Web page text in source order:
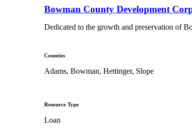
Bowman County Development
Dedicated to the growth and preservation of
Counties
Adams, Bowman, Hettinger, Slope
Resource Type
Loan